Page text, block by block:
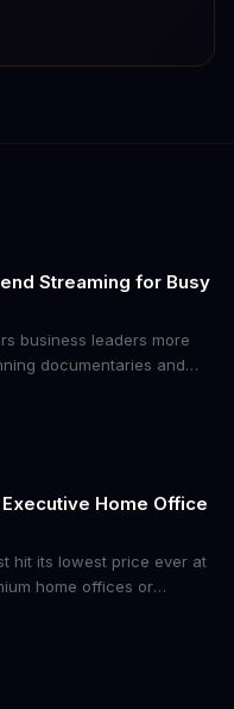
Streaming for Busy
business leaders more
documentaries and
models that resonate
Home Office
hit its lowest price ever at
home offices or
Here's the business